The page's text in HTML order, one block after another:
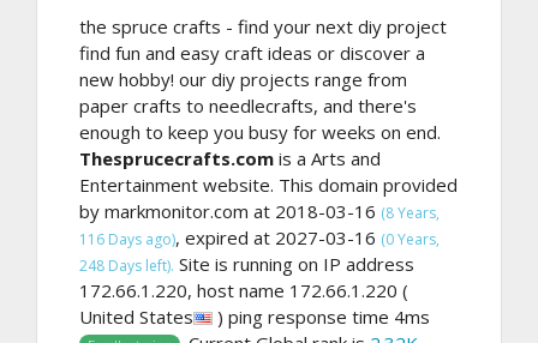
the spruce crafts - find your next diy project
find fun and easy craft ideas or discover a
new hobby! our diy projects range from
paper crafts to needlecrafts, and there's
enough to keep you busy for weeks on end.
Thesprucecrafts.com is a Arts and
Entertainment website. This domain provided
by markmonitor.com at 2018-03-16 (8 Years,
116 Days ago), expired at 2027-03-16 (0 Years,
248 Days left). Site is running on IP address
172.66.1.220, host name 172.66.1.220 (
United States
) ping response time 4ms